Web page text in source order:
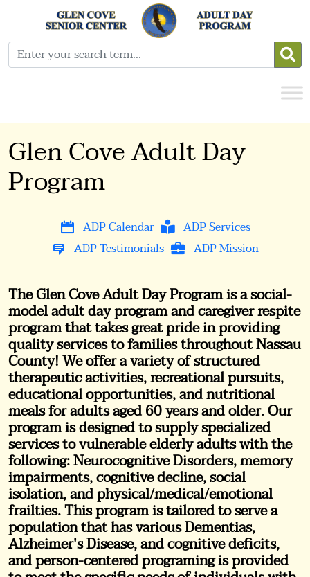
Glen Cove Adult Day
Program
ADP Calendar
ADP Services
ADP Testimonials
ADP Mission
The Glen Cove Adult Day Program is a social-
model adult day program and caregiver respite
program that takes great pride in providing
quality services to families throughout Nassau
County! We offer a variety of structured
therapeutic activities, recreational pursuits,
educational opportunities, and nutritional
meals for adults aged 60 years and older. Our
program is designed to supply specialized
services to vulnerable elderly adults with the
following: Neurocognitive Disorders, memory
impairments, cognitive decline, social
isolation, and physical/medical/emotional
frailties. This program is tailored to serve a
population that has various Dementias,
Alzheimer's Disease, and cognitive deficits,
and person-centered programing is provided